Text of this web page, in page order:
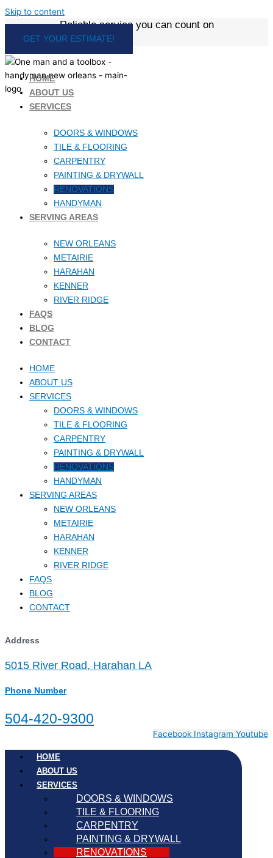
Skip to content
Reliable service you can count on
GET YOUR ESTIMATE!
HOME
ABOUT US
SERVICES
DOORS & WINDOWS
TILE & FLOORING
CARPENTRY
PAINTING & DRYWALL
RENOVATIONS
HANDYMAN
SERVING AREAS
NEW ORLEANS
METAIRIE
HARAHAN
KENNER
RIVER RIDGE
FAQS
BLOG
CONTACT
HOME
ABOUT US
SERVICES
DOORS & WINDOWS
TILE & FLOORING
CARPENTRY
PAINTING & DRYWALL
RENOVATIONS
HANDYMAN
SERVING AREAS
NEW ORLEANS
METAIRIE
HARAHAN
KENNER
RIVER RIDGE
FAQS
BLOG
CONTACT
Address
5015 River Road, Harahan LA
Phone Number
504-420-9300
Facebook Instagram Youtube
HOME
ABOUT US
SERVICES
DOORS & WINDOWS
TILE & FLOORING
CARPENTRY
PAINTING & DRYWALL
RENOVATIONS